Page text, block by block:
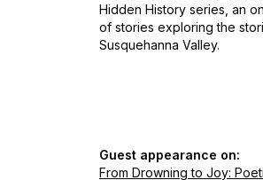
Hidden History series, an
of stories exploring the
Susquehanna Valley.
Guest appearance on:
From Drowning to Joy: